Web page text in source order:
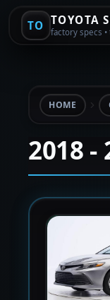
TO TOYOTA
factory specs
HOME
2018 -